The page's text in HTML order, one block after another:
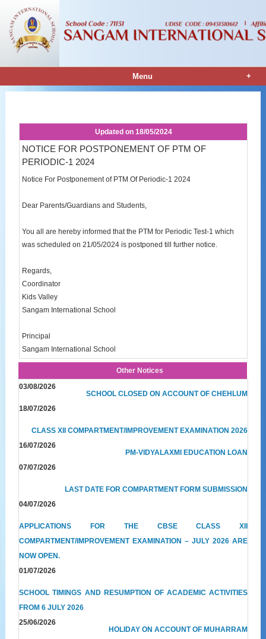
Menu +
Updated on 18/05/2024
NOTICE FOR POSTPONEMENT OF PTM OF
PERIODIC-1 2024
Notice For Postponement of PTM Of Periodic-1 2024
Dear Parents/Guardians and Students,
You all are hereby informed that the PTM for Periodic Test-1 which
was scheduled on 21/05/2024 is postponed till further notice.
Regards,
Coordinator
Kids Valley
Sangam International School
Principal
Sangam International School
Other Notices
03/08/2026
SCHOOL CLOSED ON ACCOUNT OF CHEHLUM
18/07/2026
CLASS XII COMPARTMENT/IMPROVEMENT EXAMINATION 2026
16/07/2026
PM-VIDYALAXMI EDUCATION LOAN
07/07/2026
LAST DATE FOR COMPARTMENT FORM SUBMISSION
04/07/2026
APPLICATIONS FOR THE CBSE CLASS XII
COMPARTMENT/IMPROVEMENT EXAMINATION – JULY 2026 ARE
NOW OPEN.
01/07/2026
SCHOOL TIMINGS AND RESUMPTION OF ACADEMIC ACTIVITIES
FROM 6 JULY 2026
25/06/2026
HOLIDAY ON ACCOUNT OF MUHARRAM